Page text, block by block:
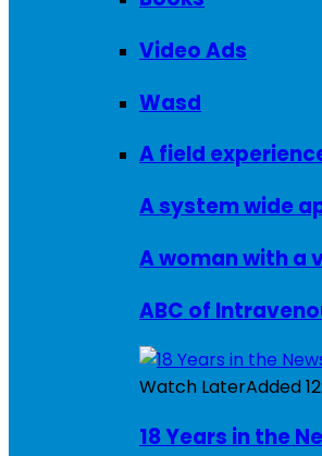
Video Ads
Wasd
A field
A system wide
ABC of
Watch LaterAdded
18 Years in the